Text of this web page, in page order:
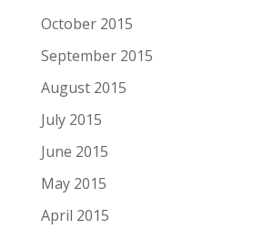
October 2015
September 2015
August 2015
July 2015
June 2015
May 2015
April 2015